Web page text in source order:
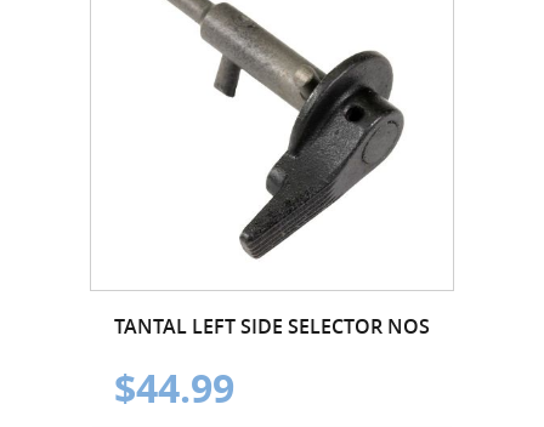
TANTAL LEFT SIDE SELECTOR NOS
$44.99